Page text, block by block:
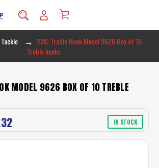
VMC Treble Hook Model 9626 Box of 10
Treble hooks
MODEL 9626 BOX OF 10 TREBLE
IN STOCK